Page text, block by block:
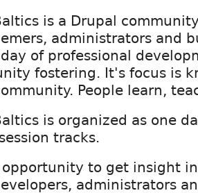
is a Drupal
administrators and
of professional
fostering. It's focus is
People learn,
is organized as one
tracks.
opportunity to get insight
administrators